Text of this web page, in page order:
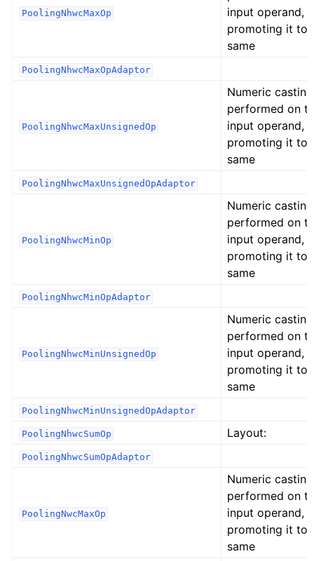
PoolingNhwcMaxOp
input operand,
promoting it to
same
PoolingNhwcMaxOpAdaptor
PoolingNhwcMaxUnsignedOp
Numeric
performed on
input operand,
promoting it to
same
PoolingNhwcMaxUnsignedOpAdaptor
PoolingNhwcMinOp
Numeric
performed on
input operand,
promoting it to
same
PoolingNhwcMinOpAdaptor
PoolingNhwcMinUnsignedOp
Numeric
performed on
input operand,
promoting it to
same
PoolingNhwcMinUnsignedOpAdaptor
PoolingNhwcSumOp Layout:
PoolingNhwcSumOpAdaptor
PoolingNwcMaxOp
Numeric
performed on
input operand,
promoting it to
same